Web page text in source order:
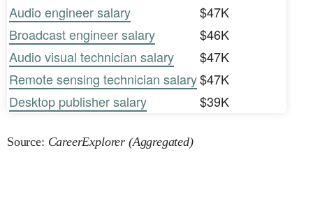
Audio engineer salary
$47K
Broadcast engineer salary
$46K
Audio visual technician salary
$47K
Remote sensing technician salary$47K
Desktop publisher salary
$39K
Source: CareerExplorer (Aggregated)